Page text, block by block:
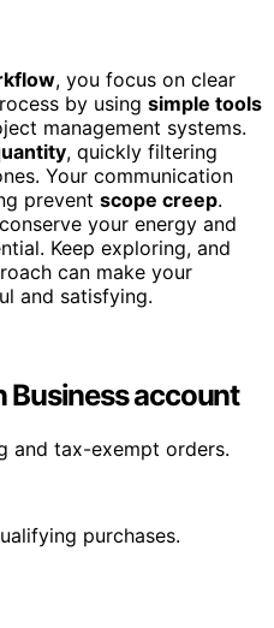
, you focus on clear
by using simple tools
management systems.
, quickly filtering
Your communication
prevent scope creep.
your energy and
Keep exploring, and
can make your
and satisfying.
Business account
and tax-exempt orders.
purchases.